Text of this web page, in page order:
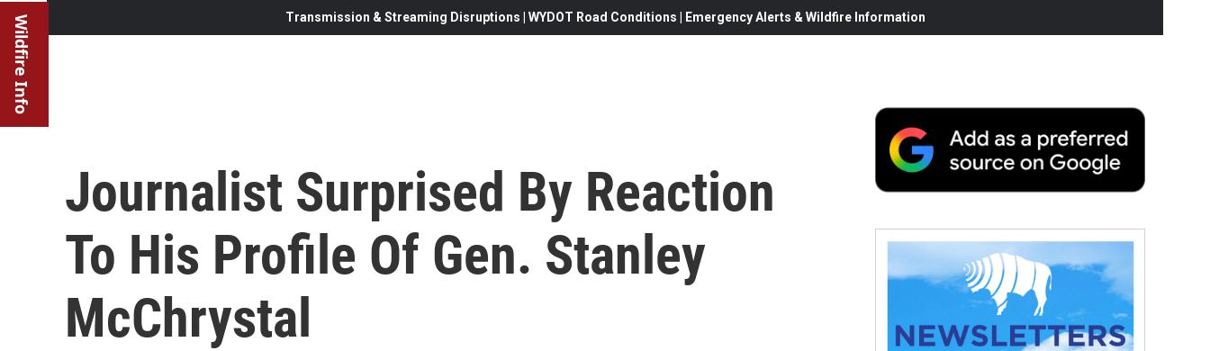
Wildfire Info Transmission & Streaming Disruptions | WYDOT Road Conditions | Emergency Alerts & Wildfire Information
Journalist Surprised By Reaction
To His Profile Of Gen. Stanley
McChrystal